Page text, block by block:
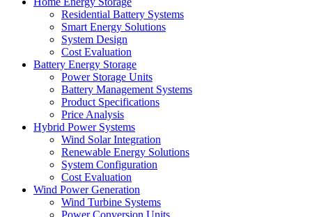
Residential Battery Systems
Smart Energy Solutions
System Design
Cost Evaluation
Battery Energy Storage
Power Storage Units
Battery Management Systems
Product Specifications
Price Analysis
Hybrid Power Systems
Wind Solar Integration
Renewable Energy Solutions
System Configuration
Cost Evaluation
Wind Power Generation
Wind Turbine Systems
Power Conversion Units